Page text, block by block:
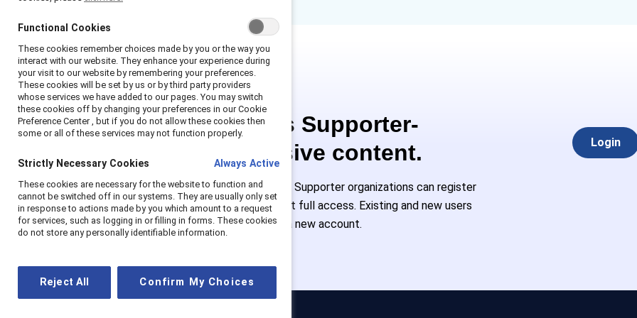
This is Supporter-
exclusive content.
Employees of Supporter organizations can register
or log in to get full access. Existing and new users
must create a new account.
Login
Functional Cookies
These cookies remember choices made by you or the way you
interact with our website. They enhance your experience during
your visit to our website by remembering your preferences.
These cookies will be set by us or by third party providers
whose services we have added to our pages. You may switch
these cookies off by changing your preferences in our Cookie
Preference Center , but if you do not allow these cookies then
some or all of these services may not function properly.
Strictly Necessary Cookies Always Active
These cookies are necessary for the website to function and
cannot be switched off in our systems. They are usually only set
in response to actions made by you which amount to a request
for services, such as logging in or filling in forms. These cookies
do not store any personally identifiable information.
Reject All Confirm My Choices